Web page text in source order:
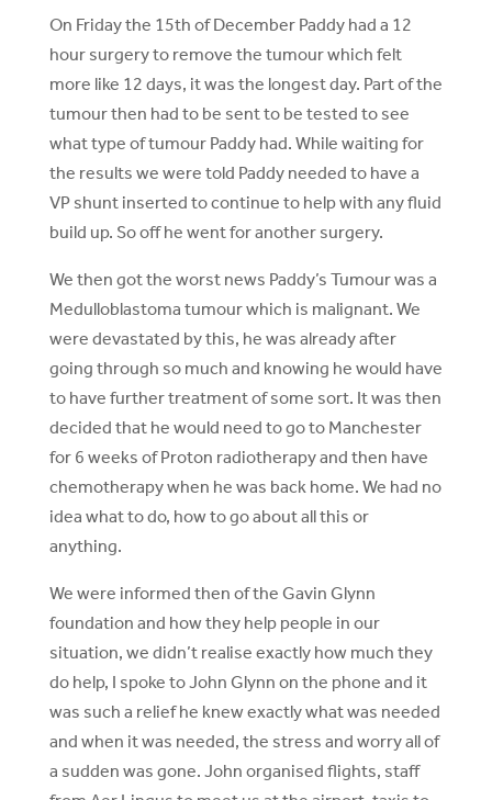
On Friday the 15th of December Paddy had a 12
hour surgery to remove the tumour which felt
more like 12 days, it was the longest day. Part of the
tumour then had to be sent to be tested to see
what type of tumour Paddy had. While waiting for
the results we were told Paddy needed to have a
VP shunt inserted to continue to help with any fluid
build up. So off he went for another surgery.
We then got the worst news Paddy’s Tumour was a
Medulloblastoma tumour which is malignant. We
were devastated by this, he was already after
going through so much and knowing he would have
to have further treatment of some sort. It was then
decided that he would need to go to Manchester
for 6 weeks of Proton radiotherapy and then have
chemotherapy when he was back home. We had no
idea what to do, how to go about all this or
anything.
We were informed then of the Gavin Glynn
foundation and how they help people in our
situation, we didn’t realise exactly how much they
do help, I spoke to John Glynn on the phone and it
was such a relief he knew exactly what was needed
and when it was needed, the stress and worry all of
a sudden was gone. John organised flights, staff